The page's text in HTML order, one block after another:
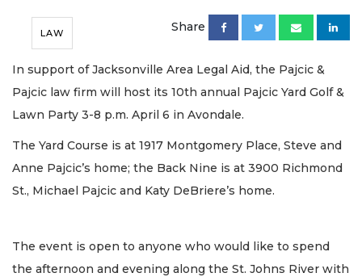
LAW Share
In support of Jacksonville Area Legal Aid, the Pajcic &
Pajcic law firm will host its 10th annual Pajcic Yard Golf &
Lawn Party 3-8 p.m. April 6 in Avondale.
The Yard Course is at 1917 Montgomery Place, Steve and
Anne Pajcic’s home; the Back Nine is at 3900 Richmond
St., Michael Pajcic and Katy DeBriere’s home.
The event is open to anyone who would like to spend
the afternoon and evening along the St. Johns River with